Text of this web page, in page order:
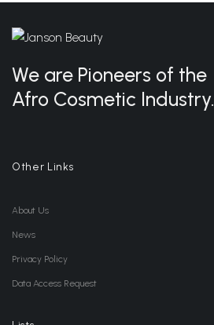
We are Pioneers of the
Afro Cosmetic Industry.
Other Links
About Us
News
Privacy Policy
Data Access Request